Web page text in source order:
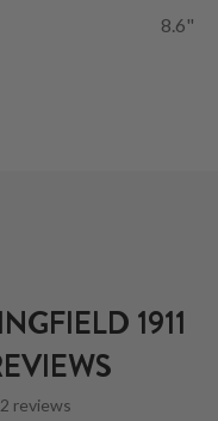
8.6"
1911
2 reviews